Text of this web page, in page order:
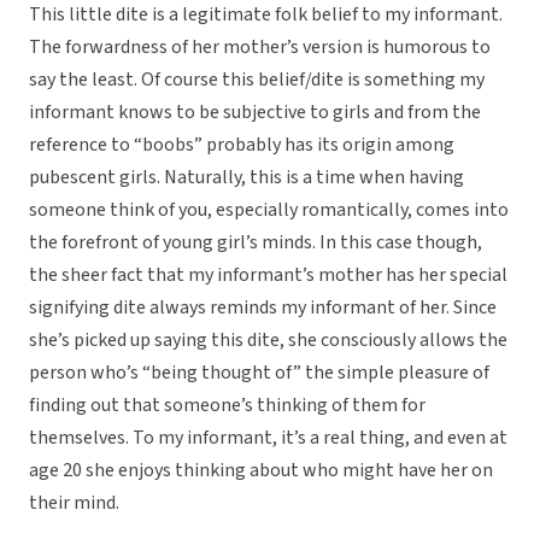
This little dite is a legitimate folk belief to my informant.
The forwardness of her mother’s version is humorous to
say the least. Of course this belief/dite is something my
informant knows to be subjective to girls and from the
reference to “boobs” probably has its origin among
pubescent girls. Naturally, this is a time when having
someone think of you, especially romantically, comes into
the forefront of young girl’s minds. In this case though,
the sheer fact that my informant’s mother has her special
signifying dite always reminds my informant of her. Since
she’s picked up saying this dite, she consciously allows the
person who’s “being thought of” the simple pleasure of
finding out that someone’s thinking of them for
themselves. To my informant, it’s a real thing, and even at
age 20 she enjoys thinking about who might have her on
their mind.